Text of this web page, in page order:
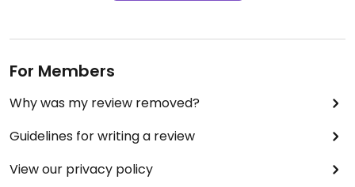
For Members
Why was my review removed?
Guidelines for writing a review
View our privacy policy